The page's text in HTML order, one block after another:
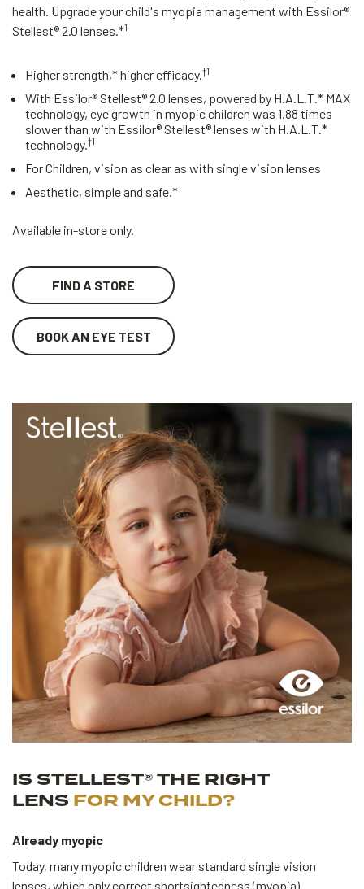
health. Upgrade your child's myopia management with Essilor®
Stellest® 2.0 lenses.*1
Higher strength,* higher efficacy.†1
With Essilor® Stellest® 2.0 lenses, powered by H.A.L.T.* MAX
technology, eye growth in myopic children was 1.88 times
slower than with Essilor® Stellest® lenses with H.A.L.T.*
technology.†1
For Children, vision as clear as with single vision lenses
Aesthetic, simple and safe.*
Available in-store only.
FIND A STORE
BOOK AN EYE TEST
IS STELLEST® THE RIGHT
LENS FOR MY CHILD?
Already myopic
Today, many myopic children wear standard single vision
lenses, which only correct shortsightedness (myopia).